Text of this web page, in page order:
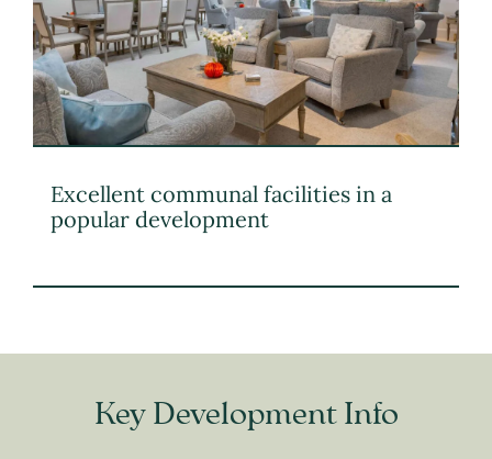
Excellent communal facilities in a
popular development
Key Development Info